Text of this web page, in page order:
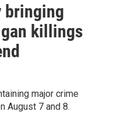
bringing
killings
major crime
August 7 and 8.